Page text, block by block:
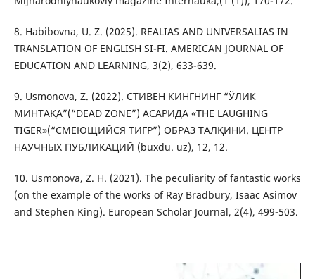
8. Habibovna, U. Z. (2025). REALIAS AND UNIVERSALIAS IN
TRANSLATION OF ENGLISH SI-FI. AMERICAN JOURNAL OF
EDUCATION AND LEARNING, 3(2), 633-639.
9. Usmonova, Z. (2022). СТИВЕН КИНГНИНГ “ЎЛИК
МИНТАҚА”(“DEAD ZONE”) АСАРИДА «THE LAUGHING
TIGER»(“СМЕЮЩИЙСЯ ТИГР”) ОБРАЗ ТАЛҚИНИ. ЦЕНТР
НАУЧНЫХ ПУБЛИКАЦИЙ (buxdu. uz), 12, 12.
10. Usmonova, Z. H. (2021). The peculiarity of fantastic works
(on the example of the works of Ray Bradbury, Isaac Asimov
and Stephen King). European Scholar Journal, 2(4), 499-503.